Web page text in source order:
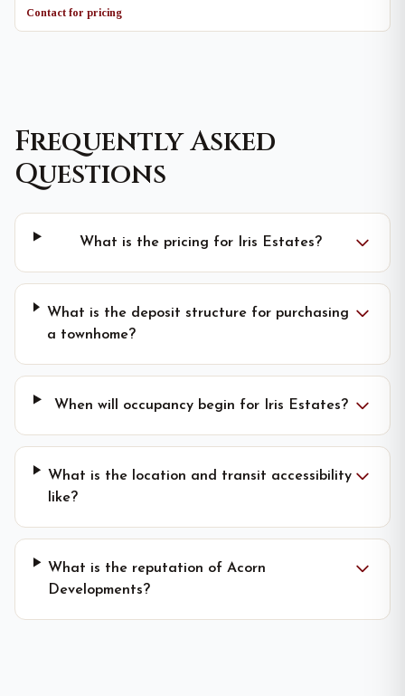
Contact for pricing
Frequently Asked
Questions
What is the pricing for Iris Estates?
What is the deposit structure for purchasing
a townhome?
When will occupancy begin for Iris Estates?
What is the location and transit accessibility
like?
What is the reputation of Acorn
Developments?